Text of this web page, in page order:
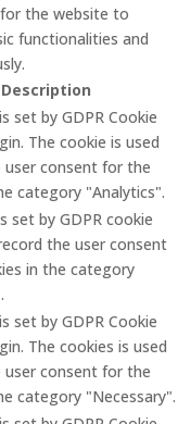
the website to
functionalities and
Description
set by GDPR Cookie
The cookie is used
consent for the
category "Analytics".
set by GDPR cookie
the user consent
in the category
set by GDPR Cookie
The cookies is used
consent for the
category "Necessary".